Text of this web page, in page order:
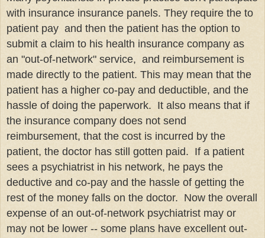
with insurance insurance panels. They require the to
patient pay and then the patient has the option to
submit a claim to his health insurance company as
an "out-of-network" service, and reimbursement is
made directly to the patient. This may mean that the
patient has a higher co-pay and deductible, and the
hassle of doing the paperwork. It also means that if
the insurance company does not send
reimbursement, that the cost is incurred by the
patient, the doctor has still gotten paid. If a patient
sees a psychiatrist in his network, he pays the
deductive and co-pay and the hassle of getting the
rest of the money falls on the doctor. Now the overall
expense of an out-of-network psychiatrist may or
may not be lower -- some plans have excellent out-